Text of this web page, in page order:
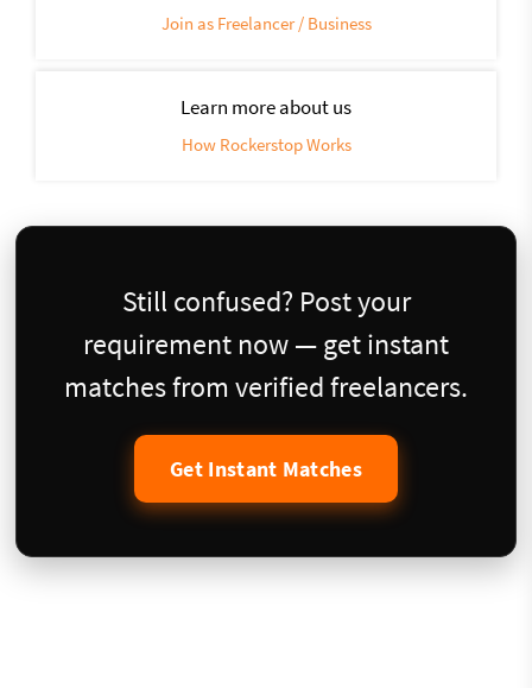
Join as Freelancer / Business
Learn more about us
How Rockerstop Works
Still confused? Post your
requirement now — get instant
matches from verified freelancers.
Get Instant Matches